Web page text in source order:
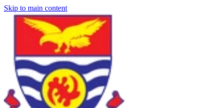
Skip to main content